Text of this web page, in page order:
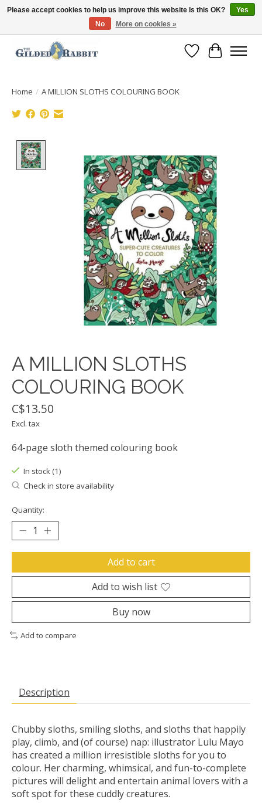
Free Shipping with Orders $250 or more!
Wish List
Cart
Home / A MILLION SLOTHS COLOURING BOOK
A MILLION SLOTHS
COLOURING BOOK
C$13.50
Excl. tax
64-page sloth themed colouring book
In stock (1)
Check in store availability
Quantity:
Add to cart
Add to wish list
Buy now
Add to compare
Description
Chubby sloths, smiling sloths, and sloths that happily
play, climb, and (of course) nap: illustrator Lulu Mayo
has created a million irresistible sloths for you to
colour. Her charming, whimsical, and fun-to-complete
pictures will delight and entertain animal lovers with a
soft spot for these cuddly creatures.
Please accept cookies to help us improve this website Is this OK?
Yes
No
More on cookies »